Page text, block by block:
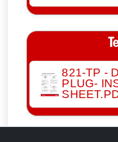
821-TP -
PLUG-